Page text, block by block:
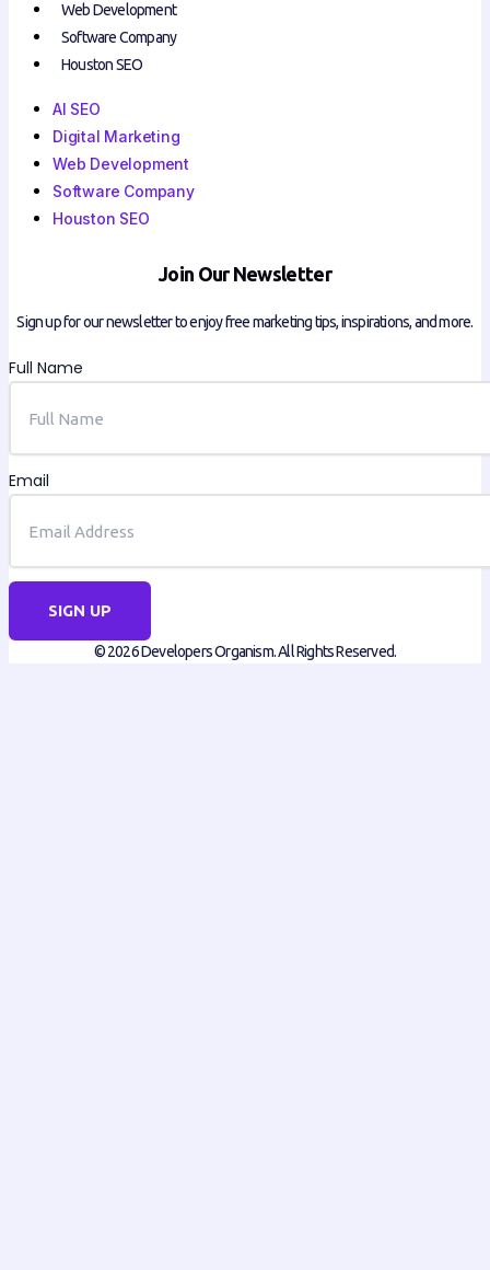
Web Development
Software Company
Houston SEO
AI SEO
Digital Marketing
Web Development
Software Company
Houston SEO
Join Our Newsletter
Sign up for our newsletter to enjoy free marketing tips, inspirations, and more.
Full Name
Email
SIGN UP
© 2026 Developers Organism. All Rights Reserved.